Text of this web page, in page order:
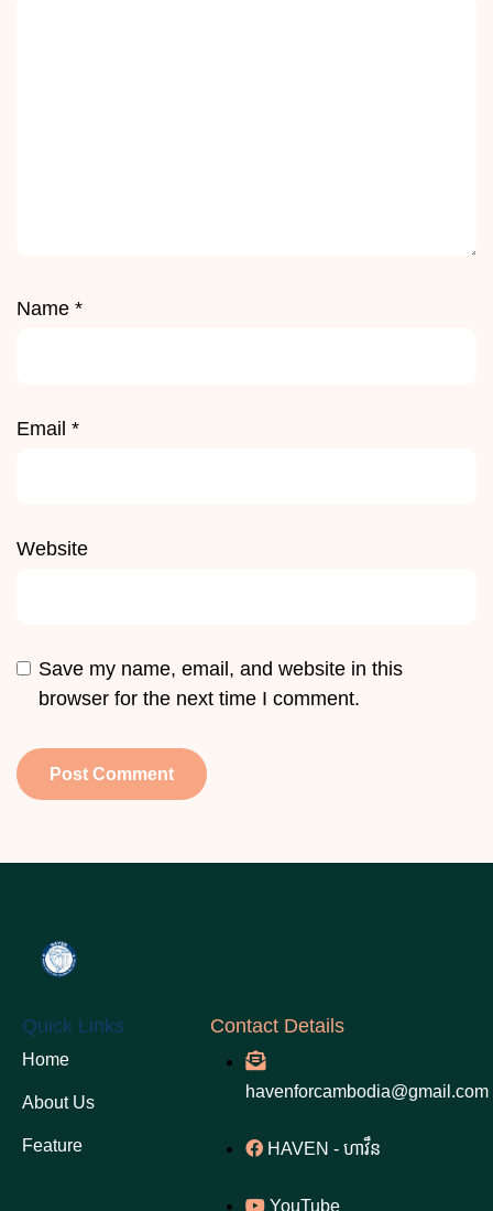
Name *
Email *
Website
Save my name, email, and website in this
browser for the next time I comment.
Quick Links
Home
About Us
Feature
Contact Details
havenforcambodia@gmail.com
HAVEN - ហាវឹន
YouTube